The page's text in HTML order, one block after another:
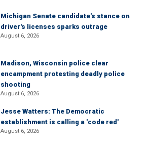
Michigan Senate candidate's stance on
driver's licenses sparks outrage
August 6, 2026
Madison, Wisconsin police clear
encampment protesting deadly police
shooting
August 6, 2026
Jesse Watters: The Democratic
establishment is calling a 'code red'
August 6, 2026